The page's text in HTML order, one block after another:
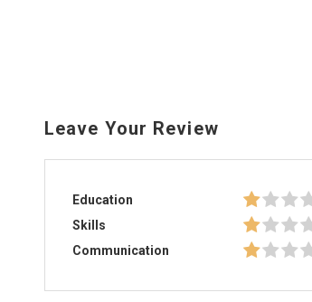
Leave Your Review
Education
Skills
Communication